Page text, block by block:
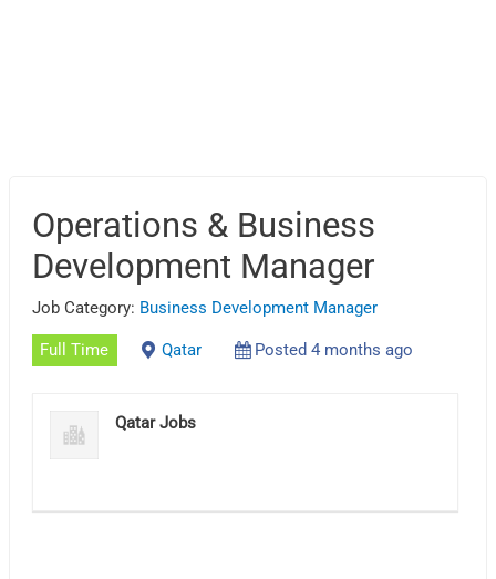
Operations & Business
Development Manager
Job Category: Business Development Manager
Full Time Qatar Posted 4 months ago
Qatar Jobs